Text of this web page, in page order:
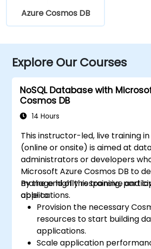
Azure Cosmos DB
Explore Our Courses
NoSQL Database with
Cosmos DB
14 Hours
This instructor-led, live training in
(online or onsite) is aimed at
administrators or developers
Microsoft Azure Cosmos DB to
manage highly responsive and
applications.
By the end of this training,
able to:
Provision the necessary
resources to start building
applications.
Scale application